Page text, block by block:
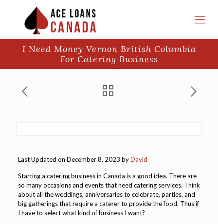
I Need Money Vernon British Columbia
For Catering Business
Last Updated on December 8, 2023 byDavid
Starting a catering business in Canada is a good idea. There are
so many occasions and events that need catering services. Think
about all the weddings, anniversaries to celebrate, parties, and
big gatherings that require a caterer to provide the food. Thus if
I have to select what kind of business I want?